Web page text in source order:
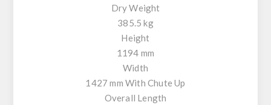
Dry Weight
385.5 kg
Height
1194 mm
Width
1427 mm With Chute Up
Overall Length